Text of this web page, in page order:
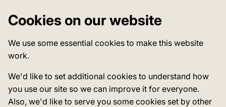
Cookies on our website
We use some essential cookies to make this website
work.
We'd like to set additional cookies to understand how
you use our site so we can improve it for everyone.
Also, we'd like to serve you some cookies set by other